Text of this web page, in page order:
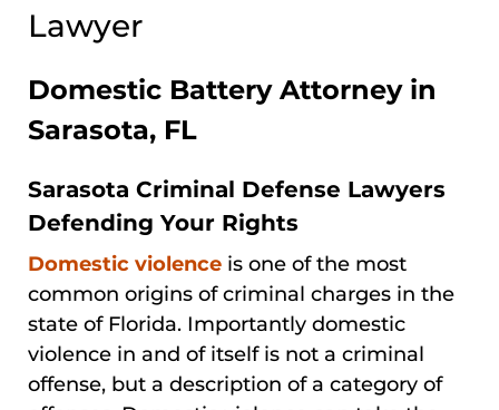
Lawyer
Domestic Battery Attorney in
Sarasota, FL
Sarasota Criminal Defense Lawyers
Defending Your Rights
Domestic violence is one of the most
common origins of criminal charges in the
state of Florida. Importantly domestic
violence in and of itself is not a criminal
offense, but a description of a category of